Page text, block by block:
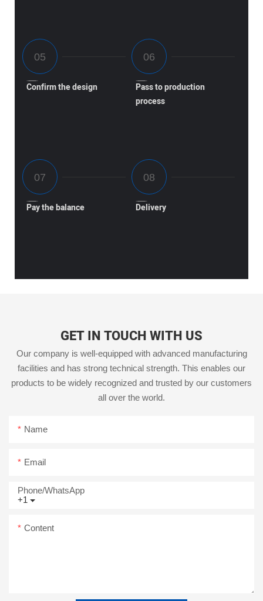
Confirm the design
Pass to production
process
Pay the balance Delivery
GET IN TOUCH WITH US
Our company is well-equipped with advanced manufacturing
facilities and has strong technical strength. This enables our
products to be widely recognized and trusted by our customers
all over the world.
Name
Email
+1
Phone/whatsApp
Content